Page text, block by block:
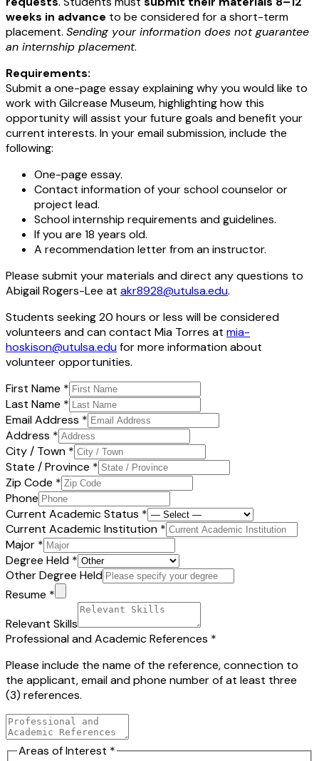
weeks in advance to be considered for a short-term
placement. Sending your information does not guarantee
an internship placement.
Requirements:
Submit a one-page essay explaining why you would like to
work with Gilcrease Museum, highlighting how this
opportunity will assist your future goals and benefit your
current interests. In your email submission, include the
following:
One-page essay.
Contact information of your school counselor or
project lead.
School internship requirements and guidelines.
If you are 18 years old.
A recommendation letter from an instructor.
Please submit your materials and direct any questions to
Abigail Rogers-Lee at akr8928@utulsa.edu.
Students seeking 20 hours or less will be considered
volunteers and can contact Mia Torres at mia-
hoskison@utulsa.edufor more information about
volunteer opportunities.
First Name *
Last Name *
Email Address *
Address *
City / Town *
State / Province *
Zip Code *
Phone
Current Academic Status *
Current Academic Institution *
Major *
Degree Held *
Other Degree Held
Resume *
Relevant Skills
Professional and Academic References *
Please include the name of the reference, connection to
the applicant, email and phone number of at least three
(3) references.
Areas of Interest *